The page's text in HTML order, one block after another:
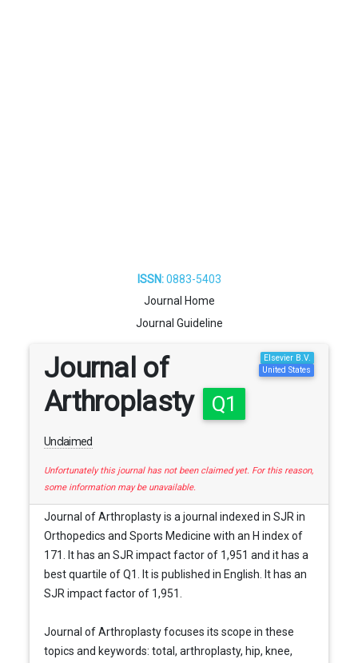
ISSN:0883-5403
Journal Home
Journal Guideline
Journal of
Arthroplasty
Q1
Unclaimed
Elsevier B.V.
United States
Unfortunately this journal has not been claimed yet. For this reason,
some information may be unavailable.
Journal of Arthroplasty is a journal indexed in SJR in
Orthopedics and Sports Medicine with an H index of
171. It has an SJR impact factor of 1,951 and it has a
best quartile of Q1. It is published in English. It has an
SJR impact factor of 1,951.
Journal of Arthroplasty focuses its scope in these
topics and keywords: total, arthroplasty, hip, knee,